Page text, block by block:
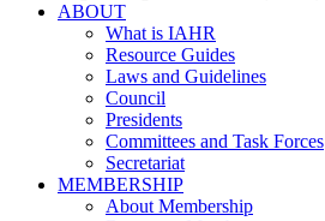
ABOUT
What is IAHR
Resource Guides
Laws and Guidelines
Council
Presidents
Committees and Task Forces
Secretariat
MEMBERSHIP
About Membership